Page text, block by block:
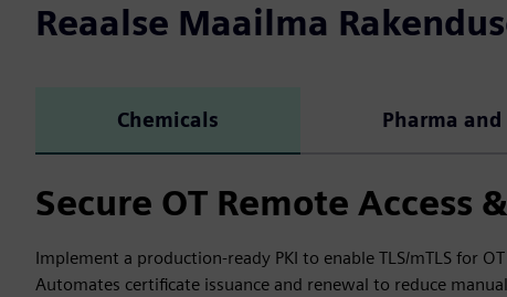
Reaalse Maailma
Chemicals Pharma
Secure OT Remote Access
Implement a production-ready PKI to enable TLS/mTLS for
Automates certificate issuance and renewal to reduce